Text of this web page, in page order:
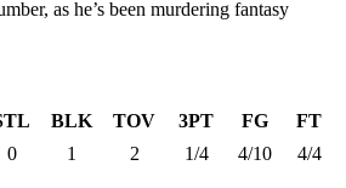
as he’s been murdering fantasy
BLK TOV 3PT FG
FT
0 1 2 1/4 4/10 4/4